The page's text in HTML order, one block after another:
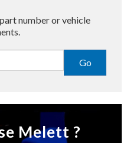
number or vehicle
Go
Melett ?